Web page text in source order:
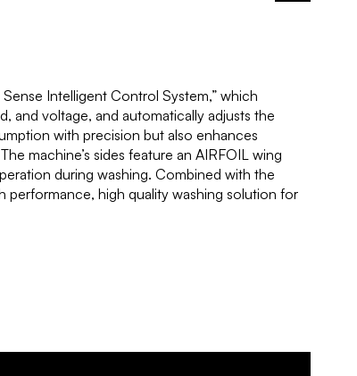
Intelligent Control System,” which
and voltage, and automatically adjusts the
with precision but also enhances
machine’s sides feature an AIRFOIL wing
during washing. Combined with the
performance, high quality washing solution for